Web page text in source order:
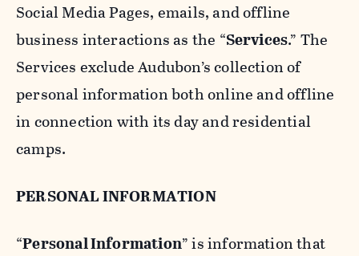
Social Media Pages, emails, and offline
business interactions as the “Services.” The
Services exclude Audubon’s collection of
personal information both online and offline
in connection with its day and residential
camps.
PERSONAL INFORMATION
“Personal Information” is information that